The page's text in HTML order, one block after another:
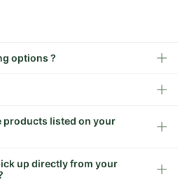
options ?
products listed on your
up directly from your